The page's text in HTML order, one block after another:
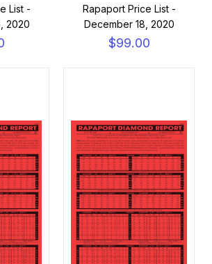
List -
2020
Rapaport Price List -
December 18, 2020
$99.00